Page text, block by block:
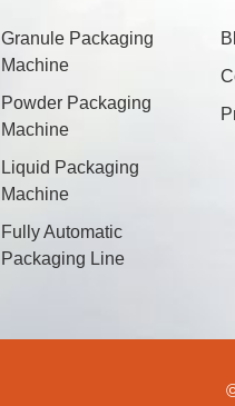
Granule Packaging
Machine
Powder Packaging
Machine
Liquid Packaging
Machine
Fully Automatic
Packaging Line